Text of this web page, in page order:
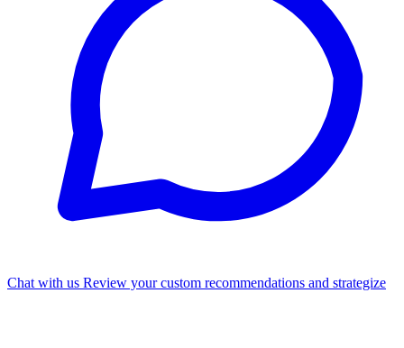
Chat with us Review your custom recommendations and strategize